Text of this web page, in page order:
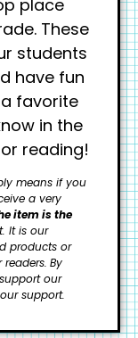
place
These
students
have fun
favorite
in the
reading!
means if you
a very
item is the
It is our
products or
By
our
support.